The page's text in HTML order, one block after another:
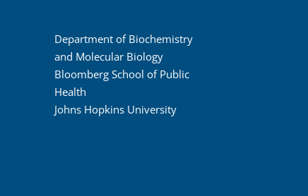
Department of Biochemistry
and Molecular Biology
Bloomberg School of Public
Health
Johns Hopkins University